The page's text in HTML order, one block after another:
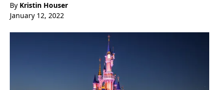
By Kristin Houser
January 12, 2022